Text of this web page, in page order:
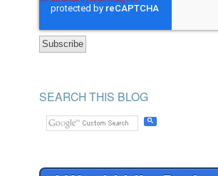
SEARCH THIS BLOG